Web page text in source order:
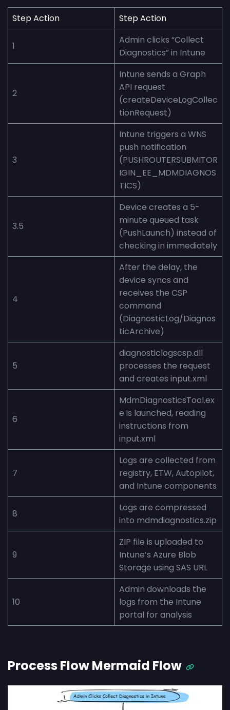
StepAction StepAction
1
Admin clicks “Collect
Diagnostics” in Intune
2
Intune sends a Graph
API request
(createDeviceLogCollec
tionRequest)
3
Intune triggers a WNS
push notification
(PUSHROUTERSUBMITOR
IGIN_EE_MDMDIAGNOS
TICS)
3.5
Device creates a 5-
minute queued task
(PushLaunch) instead of
checking in immediately
4
After the delay, the
device syncs and
receives the CSP
command
(DiagnosticLog/Diagnos
ticArchive)
5
diagnosticlogscsp.dll
processes the request
and creates input.xml
6
MdmDiagnosticsTool.ex
e is launched, reading
instructions from
input.xml
7
Logs are collected from
registry, ETW, Autopilot,
and Intune components
8
Logs are compressed
into mdmdiagnostics.zip
9
ZIP file is uploaded to
Intune’s Azure Blob
Storage using SAS URL
10
Admin downloads the
logs from the Intune
portal for analysis
Process Flow Mermaid Flow